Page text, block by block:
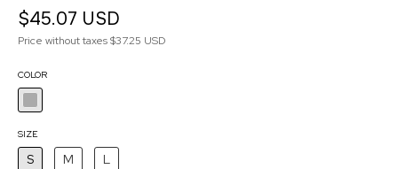
$45.07 USD
Price without taxes$37.25 USD
COLOR
SIZE
S M L